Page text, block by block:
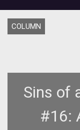
COLUMN
Sins of
#16: